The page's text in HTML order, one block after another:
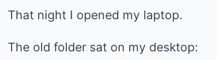
That night I opened my laptop.
The old folder sat on my desktop: